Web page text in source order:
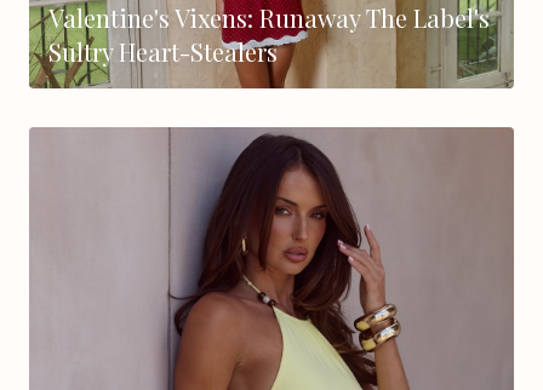
Valentine's Vixens: Runaway The Label's
Sultry Heart-Stealers